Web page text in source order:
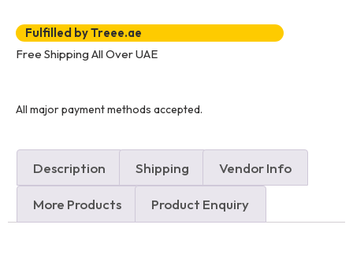
Fulfilled by Treee.ae
Free Shipping All Over UAE
All major payment methods accepted.
Description Shipping Vendor Info
More Products Product Enquiry